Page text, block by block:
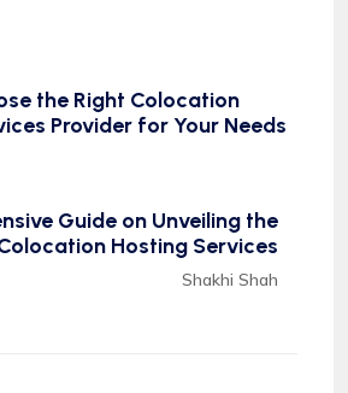
the Right Colocation
Provider for Your Needs
Guide on Unveiling the
Hosting Services
Shakhi Shah